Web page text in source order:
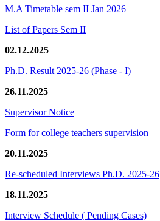
M.A Timetable sem II Jan 2026
List of Papers Sem II
02.12.2025
Ph.D. Result 2025-26 (Phase - I)
26.11.2025
Supervisor Notice
Form for college teachers supervision
20.11.2025
Re-scheduled Interviews Ph.D. 2025-26
18.11.2025
Interview Schedule ( Pending Cases)